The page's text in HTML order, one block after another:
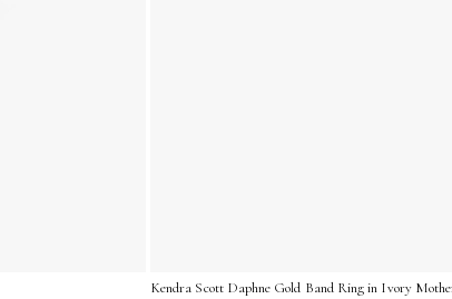
Kendra Scott Daphne Gold Band Ring in Ivory